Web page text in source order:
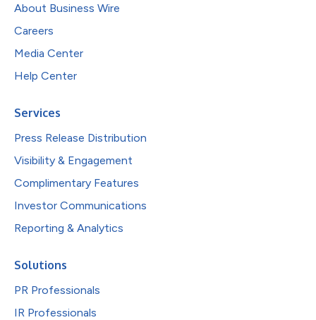
About Business Wire
Careers
Media Center
Help Center
Services
Press Release Distribution
Visibility & Engagement
Complimentary Features
Investor Communications
Reporting & Analytics
Solutions
PR Professionals
IR Professionals